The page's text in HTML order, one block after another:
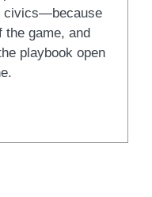
civics—because
the game, and
playbook open